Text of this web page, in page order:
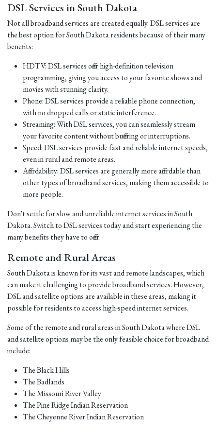
DSL Services in South Dakota
Not all broadband services are created equally. DSL services are
the best option for South Dakota residents because of their many
benefits:
HDTV: DSL services offer high-definition television
programming, giving you access to your favorite shows and
movies with stunning clarity.
Phone: DSL services provide a reliable phone connection,
with no dropped calls or static interference.
Streaming: With DSL services, you can seamlessly stream
your favorite content without buffering or interruptions.
Speed: DSL services provide fast and reliable internet speeds,
even in rural and remote areas.
Affordability: DSL services are generally more affordable than
other types of broadband services, making them accessible to
more people.
Don't settle for slow and unreliable internet services in South
Dakota. Switch to DSL services today and start experiencing the
many benefits they have to offer.
Remote and Rural Areas
South Dakota is known for its vast and remote landscapes, which
can make it challenging to provide broadband services. However,
DSL and satellite options are available in these areas, making it
possible for residents to access high-speed internet services.
Some of the remote and rural areas in South Dakota where DSL
and satellite options may be the only feasible choice for broadband
include:
The Black Hills
The Badlands
The Missouri River Valley
The Pine Ridge Indian Reservation
The Cheyenne River Indian Reservation